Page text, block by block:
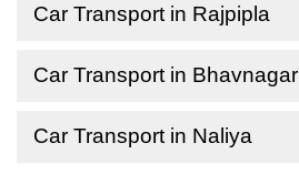
Car Transport in Rajpipla
Car Transport in Bhavnagar
Car Transport in Naliya